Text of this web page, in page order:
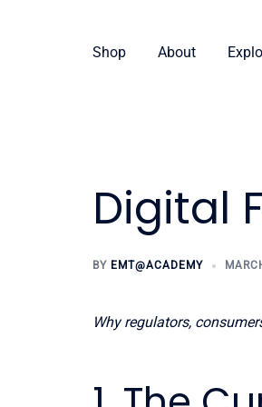
Shop About
Digital
BY EMT@ACADEMY
Why regulators,